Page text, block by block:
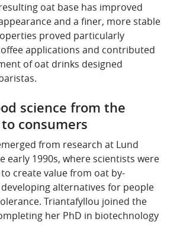
oat base has improved
and a finer, more stable
proved particularly
applications and contributed
of oat drinks designed
science from the
consumers
from research at Lund
early 1990s, where scientists were
create value from oat by-
alternatives for people
Triantafyllou joined the
her PhD in biotechnology